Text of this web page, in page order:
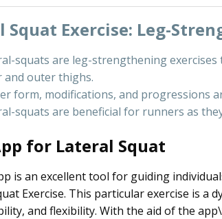
Squat Exercise: Leg-
squats are leg-strengthening
and outer thighs.
form, modifications, and progressions
squats are beneficial for runners as
for Lateral Squat
is an excellent tool for guiding
Exercise. This particular exercise is a
and flexibility. With the aid of the